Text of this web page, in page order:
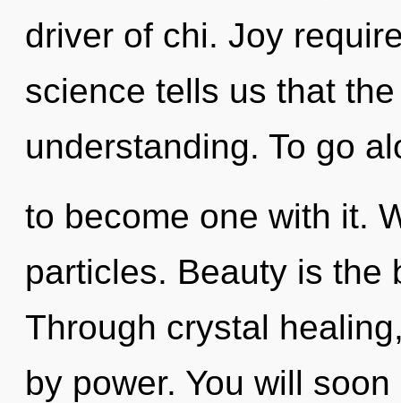
driver of chi. Joy
science tells us that
understanding. To go
to become one with it.
particles. Beauty is the
Through crystal
by power. You will